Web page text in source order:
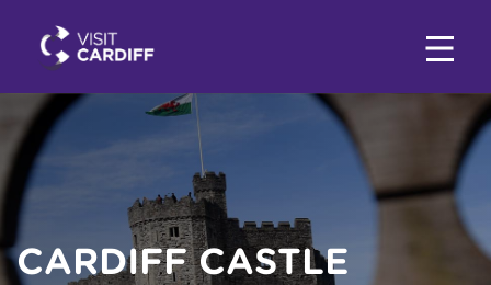
CARDIFF CASTLE